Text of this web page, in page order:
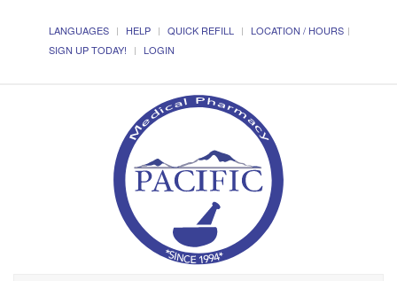
LANGUAGES HELP QUICK REFILL
LOCATION / HOURS
SIGN UP TODAY!
LOGIN